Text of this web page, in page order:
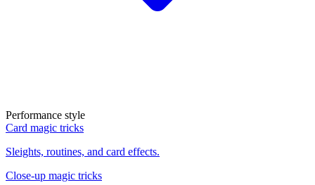
Performance style
Card magic tricks
Sleights, routines, and card effects.
Close-up magic tricks